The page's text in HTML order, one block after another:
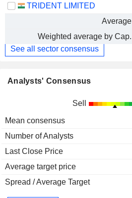
TRIDENT LIMITED
Average
Weighted average by Cap.
See all sector consensus
Analysts' Consensus
Sell
Mean consensus
Number of Analysts
Last Close Price
Average target price
Spread / Average Target